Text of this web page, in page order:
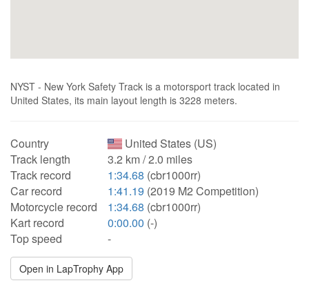
NYST - New York Safety Track is a motorsport track located in
United States, its main layout length is 3228 meters.
Country
United States (US)
Track length
3.2 km / 2.0 miles
Track record
1:34.68 (cbr1000rr)
Car record
1:41.19 (2019 M2 Competition)
Motorcycle record
1:34.68 (cbr1000rr)
Kart record
0:00.00 (-)
Top speed
-
Open in LapTrophy App